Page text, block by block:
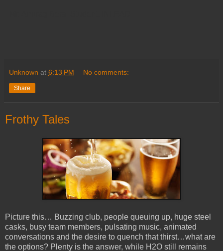
Unknown at 6:13 PM No comments:
Share
Frothy Tales
Picture this… Buzzing club, people queuing up, huge steel
casks, busy team members, pulsating music, animated
conversations and the desire to quench that thirst…what are
the options? Plenty is the answer, while H2O still remains